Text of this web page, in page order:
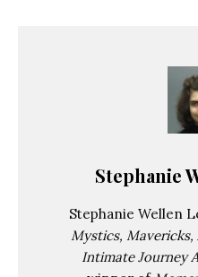
Stephanie
Stephanie Wellen
Mystics,
Intimate Journey